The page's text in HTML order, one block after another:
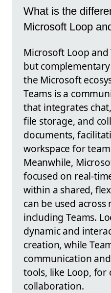
What is the
Microsoft Loop
Microsoft Loop
but
the Microsoft
Teams is a
that integrates
file storage, and
documents,
workspace for
Meanwhile,
focused on real-
within a shared,
can be used
including Teams.
dynamic and
creation, while
communication
tools, like Loop, for
collaboration.